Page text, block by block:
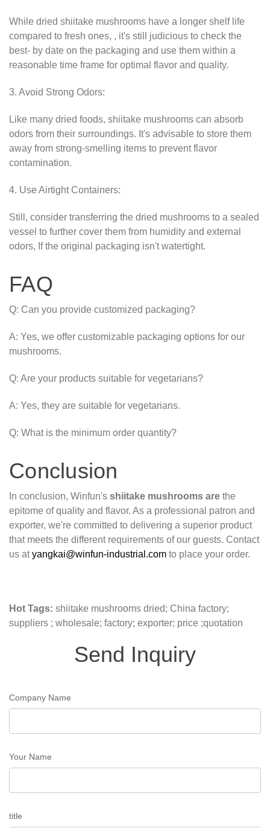
While dried shiitake mushrooms have a longer shelf life
compared to fresh ones, , it's still judicious to check the
best- by date on the packaging and use them within a
reasonable time frame for optimal flavor and quality.
3. Avoid Strong Odors:
Like many dried foods, shiitake mushrooms can absorb
odors from their surroundings. It's advisable to store them
away from strong-smelling items to prevent flavor
contamination.
4. Use Airtight Containers:
Still, consider transferring the dried mushrooms to a sealed
vessel to further cover them from humidity and external
odors, If the original packaging isn't watertight.
FAQ
Q: Can you provide customized packaging?
A: Yes, we offer customizable packaging options for our
mushrooms.
Q: Are your products suitable for vegetarians?
A: Yes, they are suitable for vegetarians.
Q: What is the minimum order quantity?
Conclusion
In conclusion, Winfun's shiitake mushrooms are the
epitome of quality and flavor. As a professional patron and
exporter, we're committed to delivering a superior product
that meets the different requirements of our guests. Contact
us atyangkai@winfun-industrial.com to place your order.
Hot Tags: shiitake mushrooms dried; China factory;
suppliers ; wholesale; factory; exporter; price ;quotation
Send Inquiry
Company Name
Your Name
title